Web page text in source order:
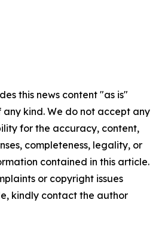
this news content "as is"
kind. We do not accept any
for the accuracy, content,
completeness, legality, or
contained in this article.
or copyright issues
kindly contact the author